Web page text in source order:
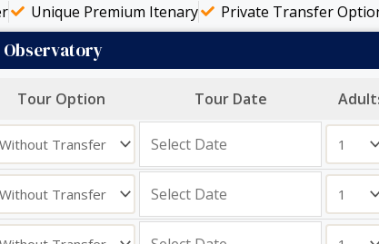
Unique Premium Itenary Private Transfer
Observatory
Tour Option Tour Date